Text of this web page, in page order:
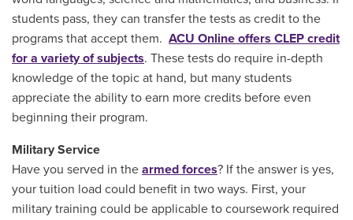
students pass, they can transfer the tests as credit to the
programs that accept them. ACU Online offers CLEP credit
for a variety of subjects. These tests do require in-depth
knowledge of the topic at hand, but many students
appreciate the ability to earn more credits before even
beginning their program.
Military Service
Have you served in the armed forces? If the answer is yes,
your tuition load could benefit in two ways. First, your
military training could be applicable to coursework required